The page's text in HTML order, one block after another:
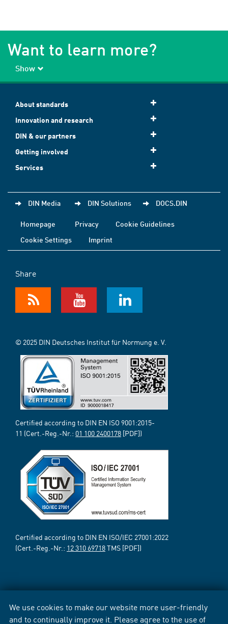
We use cookies to make our website more user-friendly
and to continually improve it. Please agree to the use of
Want to learn more?
Show
About standards
Innovation and research
DIN & our partners
Getting involved
Services
DIN Media DIN Solutions DOCS.DIN
Homepage Privacy
Cookie Guidelines
Cookie Settings
Imprint
Share
© 2025 DIN Deutsches Institut für Normung e. V.
Certified according to DIN EN ISO 9001:2015-
11 (Cert.-Reg.-Nr.: 01 100 2400178 [PDF])
Certified according to DIN EN ISO/IEC 27001:2022
(Cert.-Reg.-Nr.: 12 310 69718TMS [PDF])